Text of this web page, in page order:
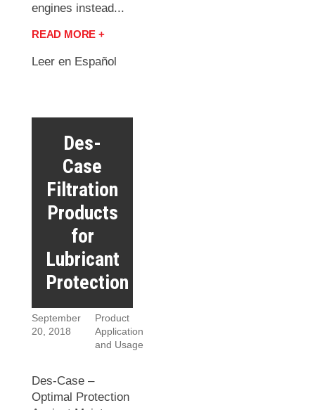
engines instead...
READ MORE +
Leer en Español
Des-
Case
Filtration
Products
for
Lubricant
Protection
September
20, 2018
Product
Application
and Usage
Des-Case –
Optimal Protection